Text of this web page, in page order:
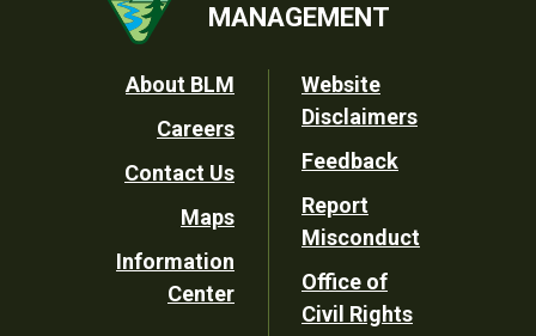
MANAGEMENT
Footer
Utility
About BLM
Careers
Contact Us
Maps
Information
Center
Website
Disclaimers
Feedback
Report
Misconduct
Office of
Civil Rights